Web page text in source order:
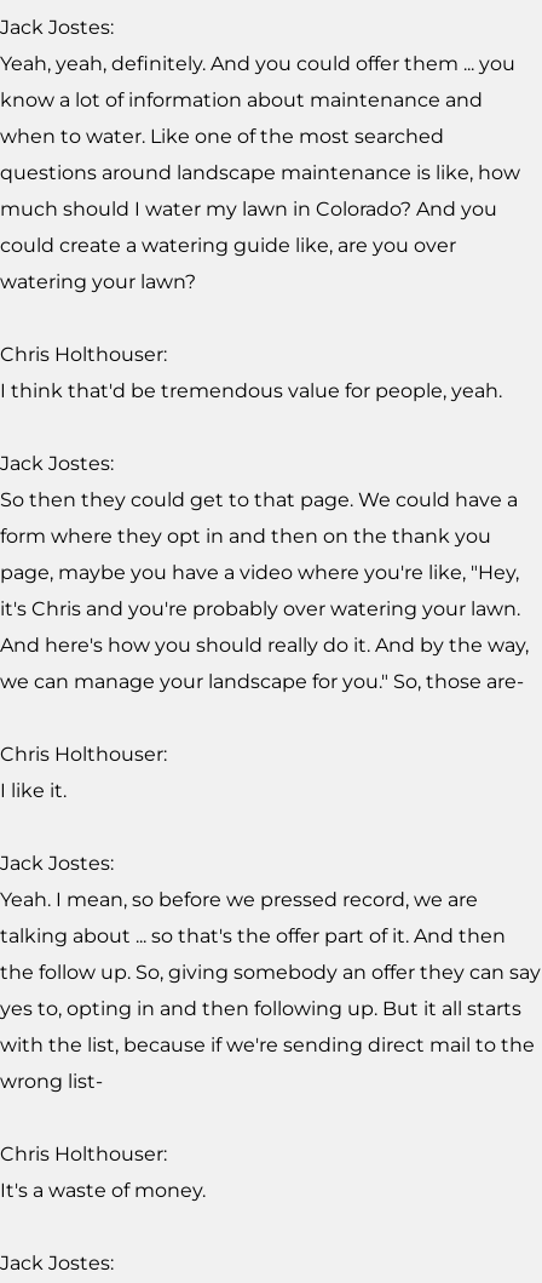
Jack Jostes:
Yeah, yeah, definitely. And you could offer them ... you
know a lot of information about maintenance and
when to water. Like one of the most searched
questions around landscape maintenance is like, how
much should I water my lawn in Colorado? And you
could create a watering guide like, are you over
watering your lawn?
Chris Holthouser:
I think that'd be tremendous value for people, yeah.
Jack Jostes:
So then they could get to that page. We could have a
form where they opt in and then on the thank you
page, maybe you have a video where you're like, "Hey,
it's Chris and you're probably over watering your lawn.
And here's how you should really do it. And by the way,
we can manage your landscape for you." So, those are-
Chris Holthouser:
I like it.
Jack Jostes:
Yeah. I mean, so before we pressed record, we are
talking about ... so that's the offer part of it. And then
the follow up. So, giving somebody an offer they can say
yes to, opting in and then following up. But it all starts
with the list, because if we're sending direct mail to the
wrong list-
Chris Holthouser:
It's a waste of money.
Jack Jostes: